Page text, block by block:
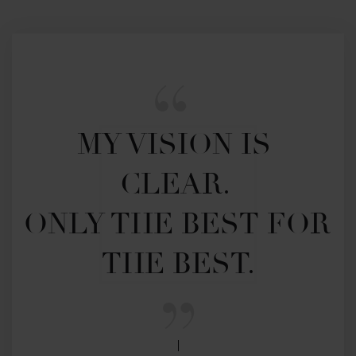
MY VISION IS
CLEAR.
ONLY THE BEST FOR
THE BEST.